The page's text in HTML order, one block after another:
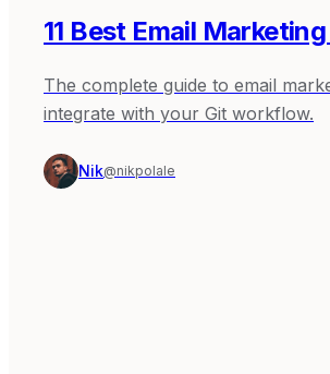
11 Best Email
The complete guide to email
integrate with your Git workflow.
Nik@nikpolale